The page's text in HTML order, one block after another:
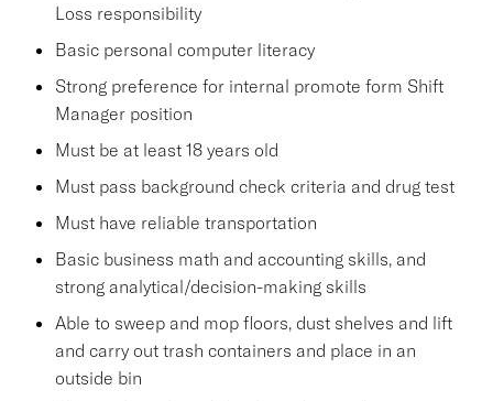
Loss responsibility
Basic personal computer literacy
Strong preference for internal promote form Shift
Manager position
Must be at least 18 years old
Must pass background check criteria and drug test
Must have reliable transportation
Basic business math and accounting skills, and
strong analytical/decision-making skills
Able to sweep and mop floors, dust shelves and lift
and carry out trash containers and place in an
outside bin